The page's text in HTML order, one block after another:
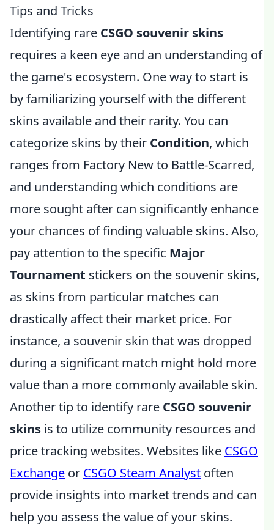
Tips and Tricks
Identifying rare CSGO souvenir skins
requires a keen eye and an understanding of
the game's ecosystem. One way to start is
by familiarizing yourself with the different
skins available and their rarity. You can
categorize skins by their Condition, which
ranges from Factory New to Battle-Scarred,
and understanding which conditions are
more sought after can significantly enhance
your chances of finding valuable skins. Also,
pay attention to the specific Major
Tournament stickers on the souvenir skins,
as skins from particular matches can
drastically affect their market price. For
instance, a souvenir skin that was dropped
during a significant match might hold more
value than a more commonly available skin.
Another tip to identify rare CSGO souvenir
skins is to utilize community resources and
price tracking websites. Websites like CSGO
Exchange or CSGO Steam Analyst often
provide insights into market trends and can
help you assess the value of your skins.